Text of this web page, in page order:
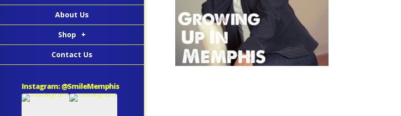
About Us
Shop +
Contact Us
Instagram: @SmileMemphis